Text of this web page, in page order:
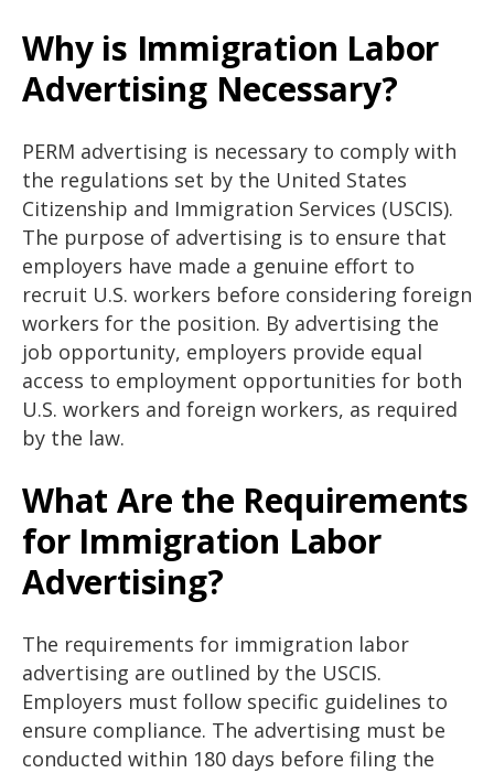
Why is Immigration Labor
Advertising Necessary?
PERM advertising is necessary to comply with
the regulations set by the United States
Citizenship and Immigration Services (USCIS).
The purpose of advertising is to ensure that
employers have made a genuine effort to
recruit U.S. workers before considering foreign
workers for the position. By advertising the
job opportunity, employers provide equal
access to employment opportunities for both
U.S. workers and foreign workers, as required
by the law.
What Are the Requirements
for Immigration Labor
Advertising?
The requirements for immigration labor
advertising are outlined by the USCIS.
Employers must follow specific guidelines to
ensure compliance. The advertising must be
conducted within 180 days before filing the